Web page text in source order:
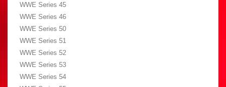
WWE Series 45
WWE Series 46
WWE Series 50
WWE Series 51
WWE Series 52
WWE Series 53
WWE Series 54